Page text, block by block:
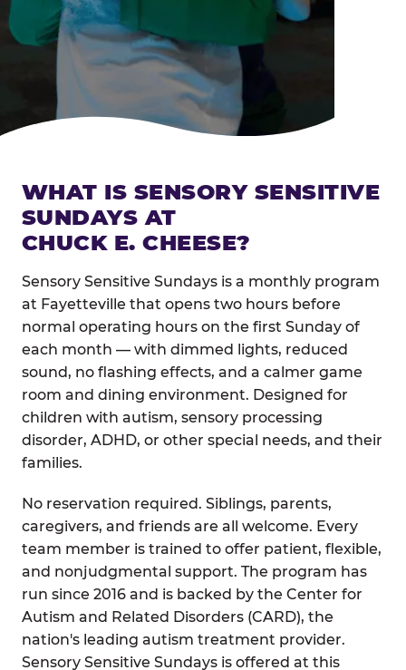
WHAT IS SENSORY SENSITIVE
SUNDAYS AT
CHUCK E. CHEESE?
Sensory Sensitive Sundays is a monthly program
at Fayetteville that opens two hours before
normal operating hours on the first Sunday of
each month — with dimmed lights, reduced
sound, no flashing effects, and a calmer game
room and dining environment. Designed for
children with autism, sensory processing
disorder, ADHD, or other special needs, and their
families.
No reservation required. Siblings, parents,
caregivers, and friends are all welcome. Every
team member is trained to offer patient, flexible,
and nonjudgmental support. The program has
run since 2016 and is backed by the Center for
Autism and Related Disorders (CARD), the
nation's leading autism treatment provider.
Sensory Sensitive Sundays is offered at this